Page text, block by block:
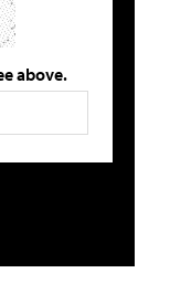
above.